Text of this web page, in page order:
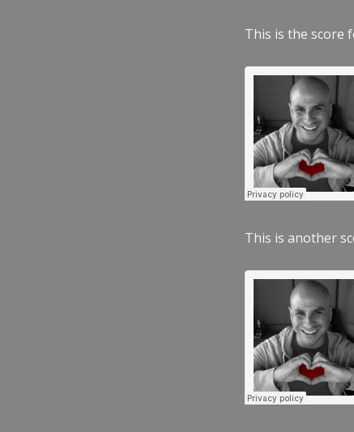
This is the score
This is another